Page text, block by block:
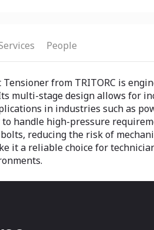
People
from TRITORC is
multi-stage design allows for
in industries such as
handle high-pressure
reducing the risk of
it a reliable choice for